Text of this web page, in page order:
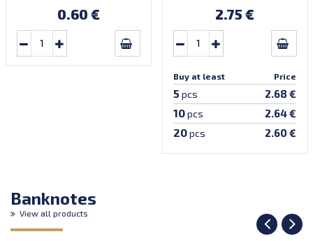
0.60 €
2021.
2.75 €
Buy at least Price
5 pcs 2.68 €
10pcs 2.64 €
20pcs 2.60 €
Banknotes
View all products